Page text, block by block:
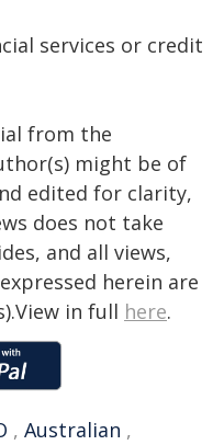
services or credit
from the
might be of
edited for clarity,
does not take
and all views,
herein are
in full here.
, Australian ,